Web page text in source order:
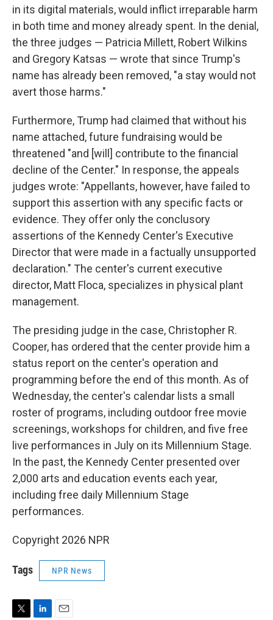
in its digital materials, would inflict irreparable harm
in both time and money already spent. In the denial,
the three judges — Patricia Millett, Robert Wilkins
and Gregory Katsas — wrote that since Trump's
name has already been removed, "a stay would not
avert those harms."
Furthermore, Trump had claimed that without his
name attached, future fundraising would be
threatened "and [will] contribute to the financial
decline of the Center." In response, the appeals
judges wrote: "Appellants, however, have failed to
support this assertion with any specific facts or
evidence. They offer only the conclusory
assertions of the Kennedy Center's Executive
Director that were made in a factually unsupported
declaration." The center's current executive
director, Matt Floca, specializes in physical plant
management.
The presiding judge in the case, Christopher R.
Cooper, has ordered that the center provide him a
status report on the center's operation and
programming before the end of this month. As of
Wednesday, the center's calendar lists a small
roster of programs, including outdoor free movie
screenings, workshops for children, and five free
live performances in July on its Millennium Stage.
In the past, the Kennedy Center presented over
2,000 arts and education events each year,
including free daily Millennium Stage
performances.
Copyright 2026 NPR
Tags NPR News